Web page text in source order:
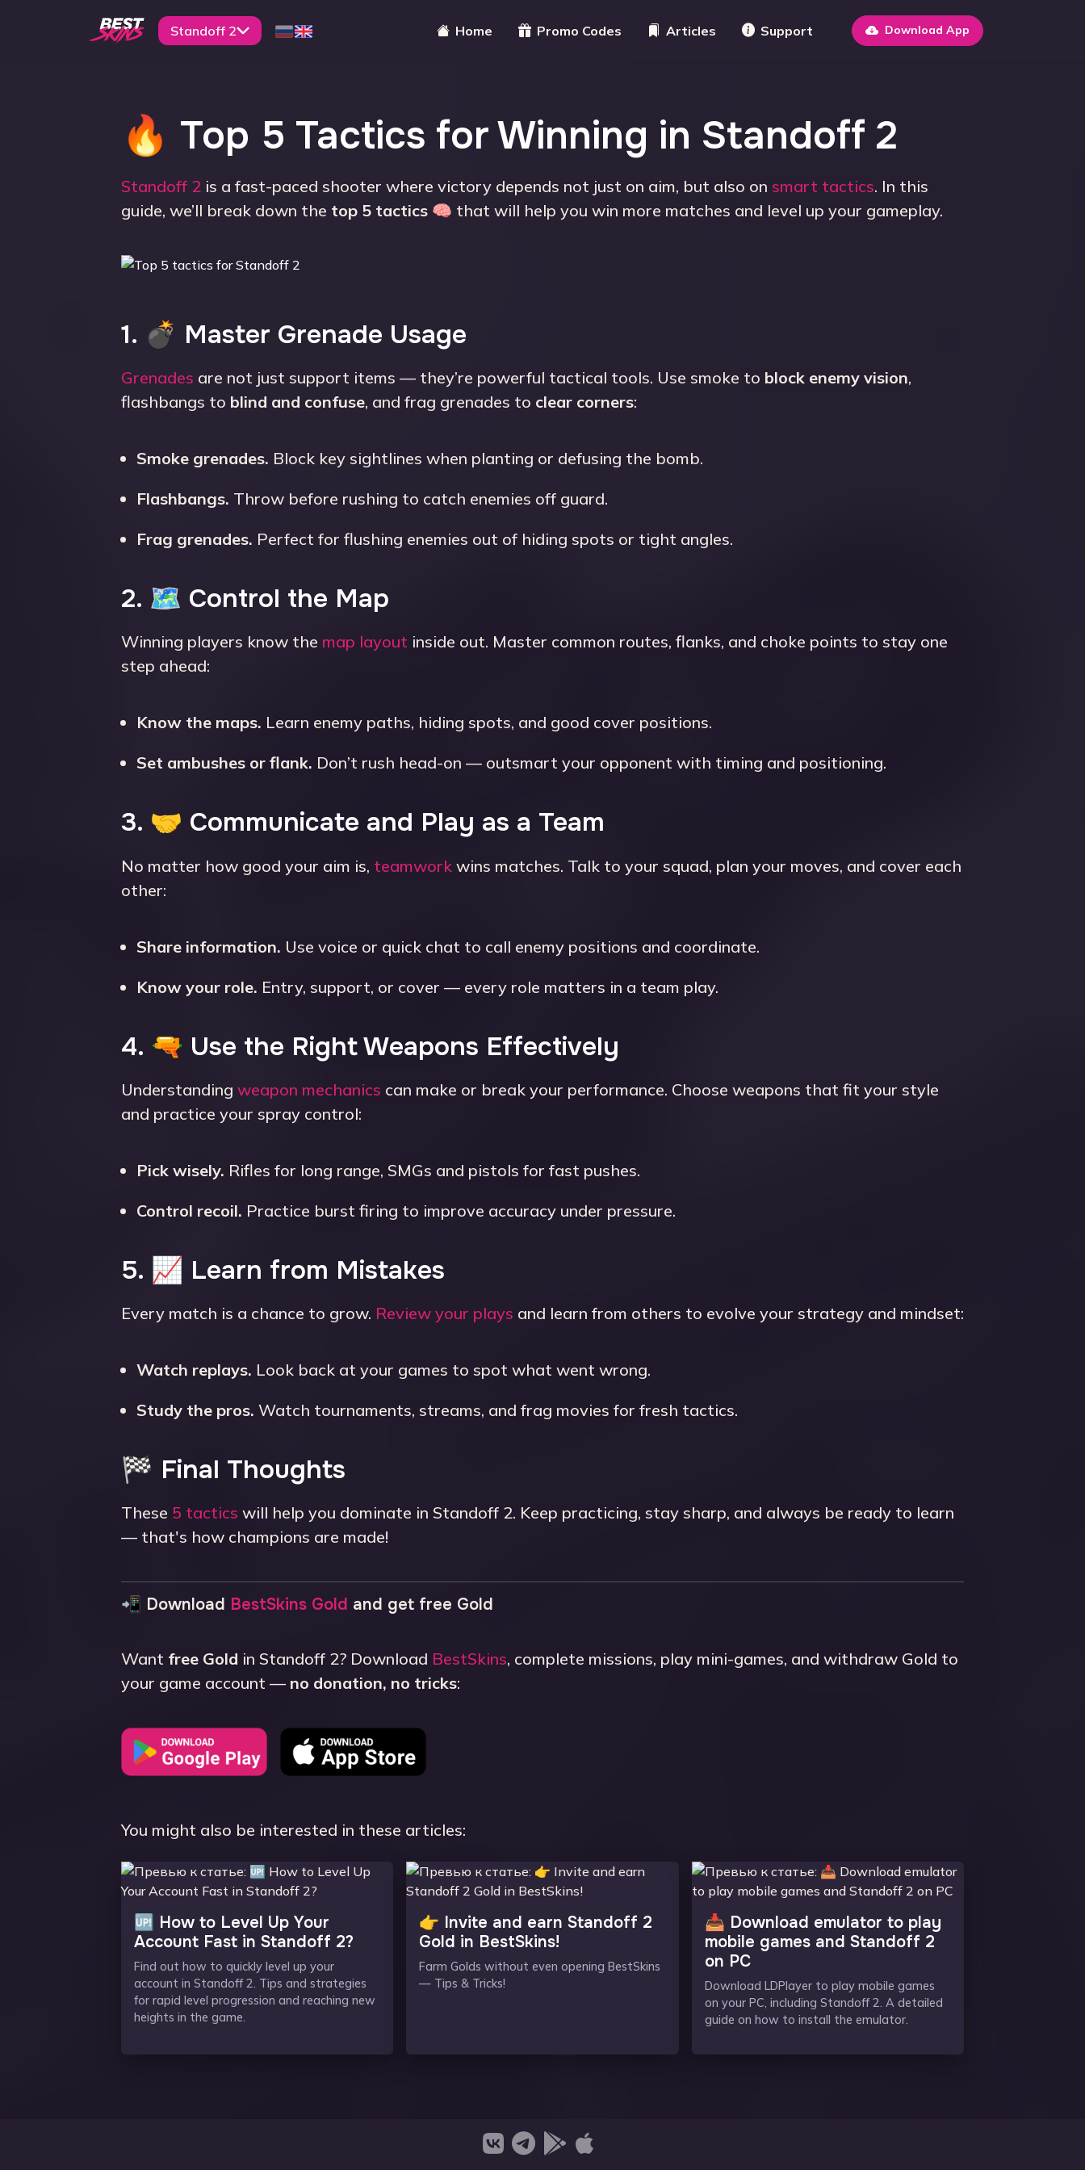
Standoff 2 Home Promo Codes Articles Support Download App
🔥 Top 5 Tactics for Winning in Standoff 2
Standoff 2 is a fast-paced shooter where victory depends not just on aim, but also on smart tactics. In this
guide, we’ll break down the top 5 tactics 🧠 that will help you win more matches and level up your gameplay.
1. 💣 Master Grenade Usage
Grenades are not just support items — they’re powerful tactical tools. Use smoke to block enemy vision,
flashbangs to blind and confuse, and frag grenades to clear corners:
Smoke grenades. Block key sightlines when planting or defusing the bomb.
Flashbangs. Throw before rushing to catch enemies off guard.
Frag grenades. Perfect for flushing enemies out of hiding spots or tight angles.
2. 🗺 Control the Map
Winning players know the map layout inside out. Master common routes, flanks, and choke points to stay one
step ahead:
Know the maps. Learn enemy paths, hiding spots, and good cover positions.
Set ambushes or flank. Don’t rush head-on — outsmart your opponent with timing and positioning.
3. 🤝 Communicate and Play as a Team
No matter how good your aim is, teamwork wins matches. Talk to your squad, plan your moves, and cover each
other:
Share information. Use voice or quick chat to call enemy positions and coordinate.
Know your role. Entry, support, or cover — every role matters in a team play.
4. 🔫 Use the Right Weapons Effectively
Understanding weapon mechanics can make or break your performance. Choose weapons that fit your style
and practice your spray control:
Pick wisely. Rifles for long range, SMGs and pistols for fast pushes.
Control recoil. Practice burst firing to improve accuracy under pressure.
5. 📈 Learn from Mistakes
Every match is a chance to grow. Review your plays and learn from others to evolve your strategy and mindset:
Watch replays. Look back at your games to spot what went wrong.
Study the pros. Watch tournaments, streams, and frag movies for fresh tactics.
🏁 Final Thoughts
These 5 tactics will help you dominate in Standoff 2. Keep practicing, stay sharp, and always be ready to learn
— that's how champions are made!
📲 Download BestSkins Gold and get free Gold
Want free Gold in Standoff 2? Download BestSkins, complete missions, play mini-games, and withdraw Gold to
your game account — no donation, no tricks:
You might also be interested in these articles:
🆙 How to Level Up Your
Account Fast in Standoff 2?
Find out how to quickly level up your
account in Standoff 2. Tips and strategies
for rapid level progression and reaching new
heights in the game.
👉 Invite and earn Standoff 2
Gold in BestSkins!
Farm Golds without even opening BestSkins
— Tips & Tricks!
📥 Download emulator to play
mobile games and Standoff 2
on PC
Download LDPlayer to play mobile games
on your PC, including Standoff 2. A detailed
guide on how to install the emulator.